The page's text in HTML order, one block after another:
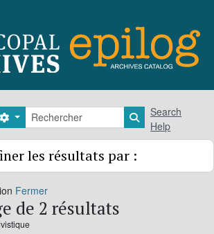
Rechercher
Search options Search in
Search
Help
les résultats par :
Fermer
de 2 résultats